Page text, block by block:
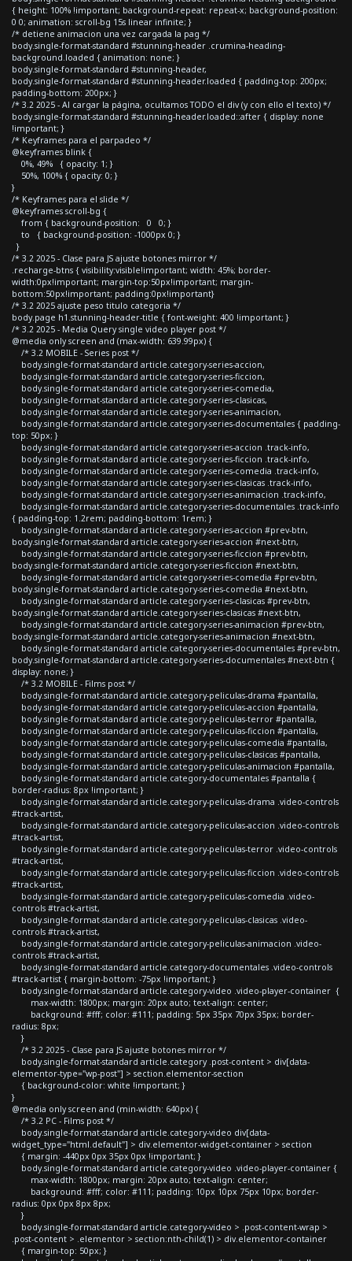
{ height: 100% !important; background-repeat: repeat-x; background-position:
0 0; animation: scroll-bg 15s linear infinite; }
/* detiene animacion una vez cargada la pag */
body.single-format-standard #stunning-header .crumina-heading-
background.loaded { animation: none; }
body.single-format-standard #stunning-header,
body.single-format-standard #stunning-header.loaded { padding-top: 200px;
padding-bottom: 200px; }
/* 3.2 2025 - Al cargar la página, ocultamos TODO el div (y con ello el texto) */
body.single-format-standard #stunning-header.loaded::after { display: none
!important; }
/* Keyframes para el parpadeo */
@keyframes blink {
0%, 49% { opacity: 1; }
50%, 100% { opacity: 0; }
}
/* Keyframes para el slide */
@keyframes scroll-bg {
from { background-position: 0 0; }
to { background-position: -1000px 0; }
}
/* 3.2 2025 - Clase para JS ajuste botones mirror */
.recharge-btns { visibility:visible!important; width: 45%; border-
width:0px!important; margin-top:50px!important; margin-
bottom:50px!important; padding:0px!important}
/* 3.2 2025 ajuste peso titulo categoria */
body.page h1.stunning-header-title { font-weight: 400 !important; }
/* 3.2 2025 - Media Query single video player post */
@media only screen and (max-width: 639.99px) {
/* 3.2 MOBILE - Series post */
body.single-format-standard article.category-series-accion,
body.single-format-standard article.category-series-ficcion,
body.single-format-standard article.category-series-comedia,
body.single-format-standard article.category-series-clasicas,
body.single-format-standard article.category-series-animacion,
body.single-format-standard article.category-series-documentales { padding-
top: 50px; }
body.single-format-standard article.category-series-accion .track-info,
body.single-format-standard article.category-series-ficcion .track-info,
body.single-format-standard article.category-series-comedia .track-info,
body.single-format-standard article.category-series-clasicas .track-info,
body.single-format-standard article.category-series-animacion .track-info,
body.single-format-standard article.category-series-documentales .track-info
{ padding-top: 1.2rem; padding-bottom: 1rem; }
body.single-format-standard article.category-series-accion #prev-btn,
body.single-format-standard article.category-series-accion #next-btn,
body.single-format-standard article.category-series-ficcion #prev-btn,
body.single-format-standard article.category-series-ficcion #next-btn,
body.single-format-standard article.category-series-comedia #prev-btn,
body.single-format-standard article.category-series-comedia #next-btn,
body.single-format-standard article.category-series-clasicas #prev-btn,
body.single-format-standard article.category-series-clasicas #next-btn,
body.single-format-standard article.category-series-animacion #prev-btn,
body.single-format-standard article.category-series-animacion #next-btn,
body.single-format-standard article.category-series-documentales #prev-btn,
body.single-format-standard article.category-series-documentales #next-btn {
display: none; }
/* 3.2 MOBILE - Films post */
body.single-format-standard article.category-peliculas-drama #pantalla,
body.single-format-standard article.category-peliculas-accion #pantalla,
body.single-format-standard article.category-peliculas-terror #pantalla,
body.single-format-standard article.category-peliculas-ficcion #pantalla,
body.single-format-standard article.category-peliculas-comedia #pantalla,
body.single-format-standard article.category-peliculas-clasicas #pantalla,
body.single-format-standard article.category-peliculas-animacion #pantalla,
body.single-format-standard article.category-documentales #pantalla {
border-radius: 8px !important; }
body.single-format-standard article.category-peliculas-drama .video-controls
#track-artist,
body.single-format-standard article.category-peliculas-accion .video-controls
#track-artist,
body.single-format-standard article.category-peliculas-terror .video-controls
#track-artist,
body.single-format-standard article.category-peliculas-ficcion .video-controls
#track-artist,
body.single-format-standard article.category-peliculas-comedia .video-
controls #track-artist,
body.single-format-standard article.category-peliculas-clasicas .video-
controls #track-artist,
body.single-format-standard article.category-peliculas-animacion .video-
controls #track-artist,
body.single-format-standard article.category-documentales .video-controls
#track-artist { margin-bottom: -75px !important; }
body.single-format-standard article.category-video .video-player-container {
max-width: 1800px; margin: 20px auto; text-align: center;
background: #fff; color: #111; padding: 5px 35px 70px 35px; border-
radius: 8px;
}
/* 3.2 2025 - Clase para JS ajuste botones mirror */
body.single-format-standard article.category .post-content > div[data-
elementor-type="wp-post"] > section.elementor-section
{ background-color: white !important; }
}
@media only screen and (min-width: 640px) {
/* 3.2 PC - Films post */
body.single-format-standard article.category-video div[data-
widget_type="html.default"] > div.elementor-widget-container > section
{ margin: -440px 0px 35px 0px !important; }
body.single-format-standard article.category-video .video-player-container {
max-width: 1800px; margin: 20px auto; text-align: center;
background: #fff; color: #111; padding: 10px 10px 75px 10px; border-
radius: 0px 0px 8px 8px;
}
body.single-format-standard article.category-video > .post-content-wrap >
.post-content > .elementor > section:nth-child(1) > div.elementor-container
{ margin-top: 50px; }